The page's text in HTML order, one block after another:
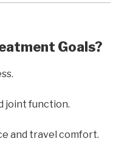
Goals?
joint function.
and travel comfort.